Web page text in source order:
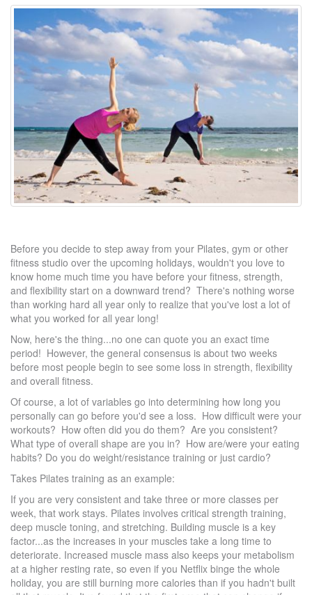
Before you decide to step away from your Pilates, gym or other
fitness studio over the upcoming holidays, wouldn't you love to
know home much time you have before your fitness, strength,
and flexibility start on a downward trend? There's nothing worse
than working hard all year only to realize that you've lost a lot of
what you worked for all year long!
Now, here's the thing...no one can quote you an exact time
period! However, the general consensus is about two weeks
before most people begin to see some loss in strength, flexibility
and overall fitness.
Of course, a lot of variables go into determining how long you
personally can go before you'd see a loss. How difficult were your
workouts? How often did you do them? Are you consistent?
What type of overall shape are you in? How are/were your eating
habits? Do you do weight/resistance training or just cardio?
Takes Pilates training as an example:
If you are very consistent and take three or more classes per
week, that work stays. Pilates involves critical strength training,
deep muscle toning, and stretching. Building muscle is a key
factor...as the increases in your muscles take a long time to
deteriorate. Increased muscle mass also keeps your metabolism
at a higher resting rate, so even if you Netflix binge the whole
holiday, you are still burning more calories than if you hadn't built